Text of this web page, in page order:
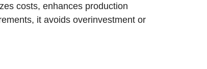
costs, enhances production
it avoids overinvestment or